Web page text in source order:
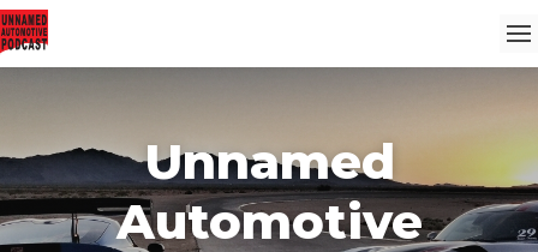
Unnamed
Automotive